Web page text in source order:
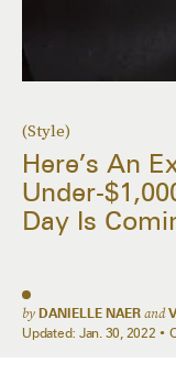
(Style)
Here’s An
Under-
Day Is
by DANIELLE NAER and
Updated: Jan. 30, 2022